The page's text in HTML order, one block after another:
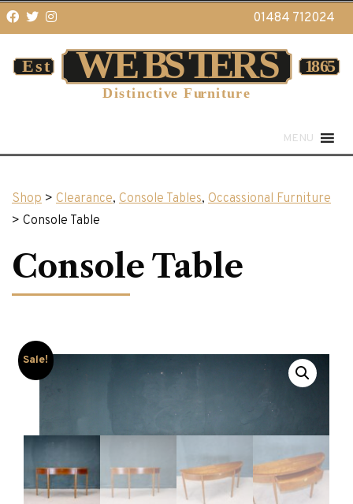
01484 712024
MENU
Shop > Clearance, Console Tables, Occassional Furniture
> Console Table
Console Table
Sale!